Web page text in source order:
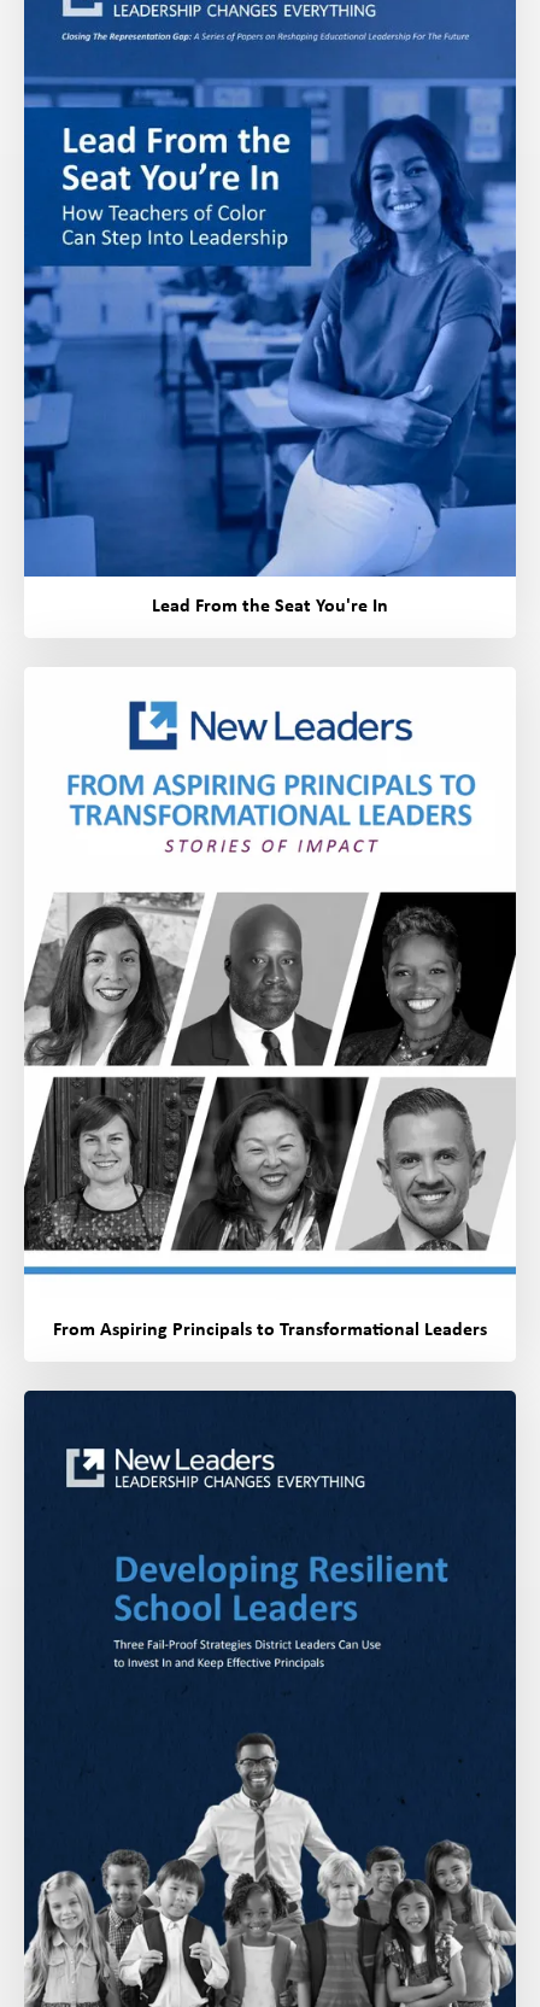
Lead From the Seat You're In
From Aspiring Principals to Transformational Leaders